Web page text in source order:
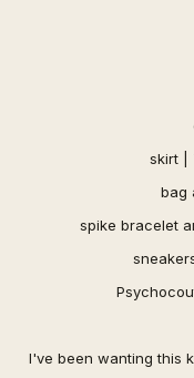
skirt |
bag
spike bracelet
I've been wanting this